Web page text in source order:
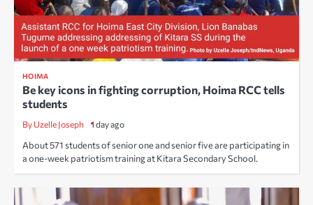
HOIMA
Be key icons in fighting corruption, Hoima RCC tells
students
By Uzelle Joseph 1 day ago
About 571 students of senior one and senior five are participating in
a one-week patriotism training at Kitara Secondary School.